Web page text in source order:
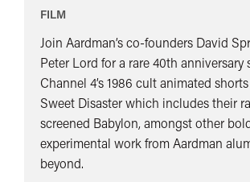
FILM
Join Aardman’s co-founders David
Peter Lord for a rare 40th anniversary
Channel 4’s 1986 cult animated
Sweet Disaster which includes their
screened Babylon, amongst other
experimental work from Aardman
beyond.